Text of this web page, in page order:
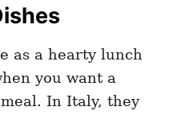
as a hearty lunch
you want a
In Italy, they